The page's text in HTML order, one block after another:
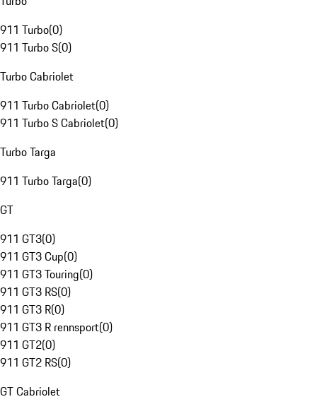
911 Turbo(0)
911 Turbo S(0)
Turbo Cabriolet
911 Turbo Cabriolet(0)
911 Turbo S Cabriolet(0)
Turbo Targa
911 Turbo Targa(0)
GT
911 GT3(0)
911 GT3 Cup(0)
911 GT3 Touring(0)
911 GT3 RS(0)
911 GT3 R(0)
911 GT3 R rennsport(0)
911 GT2(0)
911 GT2 RS(0)
GT Cabriolet